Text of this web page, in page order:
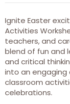
Ignite Easter
Activities
teachers, and
blend of fun and
and critical
into an engaging
classroom
celebrations.